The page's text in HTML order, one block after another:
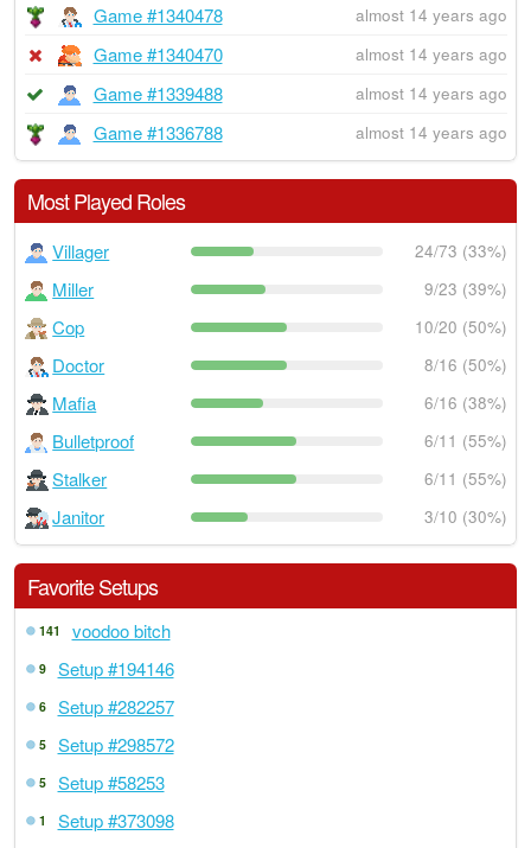
Game #1340478 almost 14 years ago
Game #1340470 almost 14 years ago
Game #1339488 almost 14 years ago
Game #1336788 almost 14 years ago
Most Played Roles
Villager 24/73 (33%)
Miller 9/23 (39%)
Cop 10/20 (50%)
Doctor 8/16 (50%)
Mafia 6/16 (38%)
Bulletproof 6/11 (55%)
Stalker 6/11 (55%)
Janitor 3/10 (30%)
Favorite Setups
141 voodoo bitch
9 Setup #194146
6 Setup #282257
5 Setup #298572
5 Setup #58253
1
Setup #373098